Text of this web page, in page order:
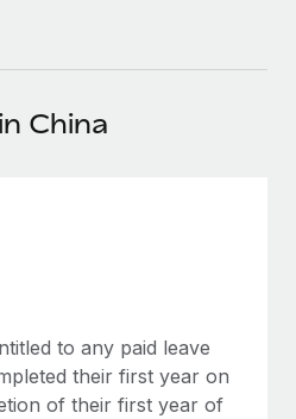
Remote using our MCP
HR & compliance
screening processes
risks
Consulting
grew its workforce
China
to any paid leave
their first year on
of their first year of